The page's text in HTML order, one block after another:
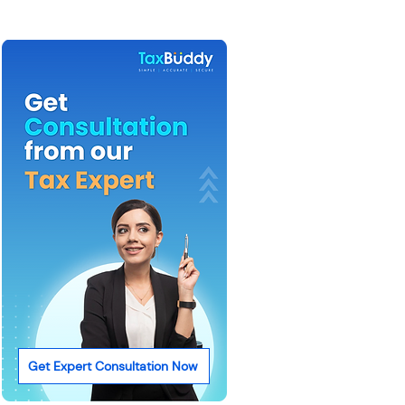
Get Expert Consultation Now